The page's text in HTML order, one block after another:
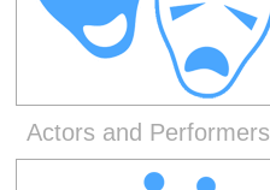
Actors and Performers